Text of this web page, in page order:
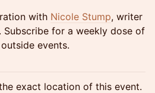
with Nicole Stump, writer
. Subscribe for a weekly dose of
events.
exact location of this event.